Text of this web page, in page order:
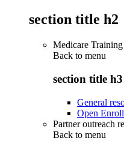
section title h2
Medicare Training
Back to menu
section title h3
General
Open
Partner outreach
Back to menu